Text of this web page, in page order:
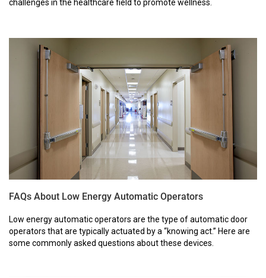
challenges in the healthcare field to promote wellness.
FAQs About Low Energy Automatic Operators
Low energy automatic operators are the type of automatic door
operators that are typically actuated by a “knowing act.” Here are
some commonly asked questions about these devices.